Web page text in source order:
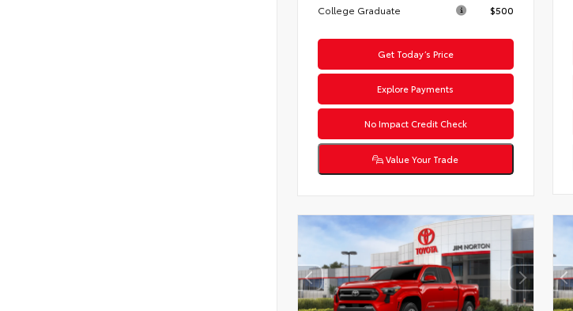
College Graduate
$500
Get Today’s Price
Explore Payments
No Impact Credit Check
Value Your Trade